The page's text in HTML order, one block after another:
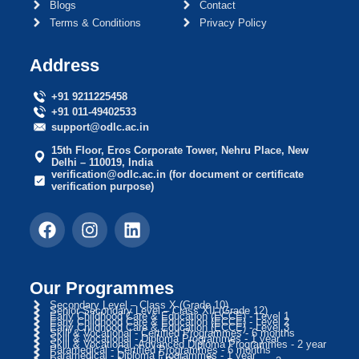
Blogs
Contact
Terms & Conditions
Privacy Policy
Address
+91 9211225458
+91 011-49402533
support@odlc.ac.in
15th Floor, Eros Corporate Tower, Nehru Place, New
Delhi – 110019, India
verification@odlc.ac.in (for document or certificate
verification purpose)
Our Programmes
Secondary Level – Class X (Grade 10)
Senior Secondary Level – Class XII (Grade 12)
Early Childhood Care & Education (ECCE) - Level 1
Early Childhood Care & Education (ECCE) - Level 2
Early Childhood Care & Education (ECCE) - Level 3
Skill & Vocational - Certified Programmes - 6 months
Skill & Vocational - Diploma Programmes - 1 year
Skill & Vocational -Advanced Diploma Programmes - 2 year
Paramedical - Certified Programmes - 6 months
Paramedical - Diploma Programmes - 1 year